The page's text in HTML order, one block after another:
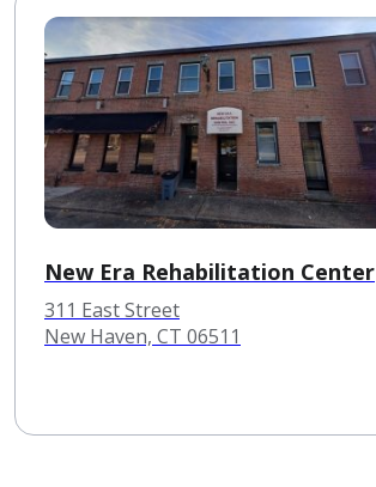
New Era Rehabilitation Center
311 East Street
New Haven, CT 06511